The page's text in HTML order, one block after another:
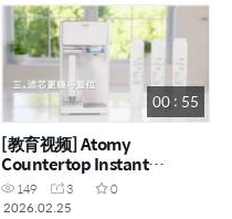
00 : 55
[教育视频] Atomy
Countertop Instant
Heating RO Water
Purifier_艾多美台式净热一
149 3
0
2026.02.25